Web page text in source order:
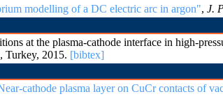
modelling of a DC electric arc in argon", J.
at the plasma-cathode interface in high-
Turkey, 2015. [bibtex]
cathode plasma layer on CuCr contacts of